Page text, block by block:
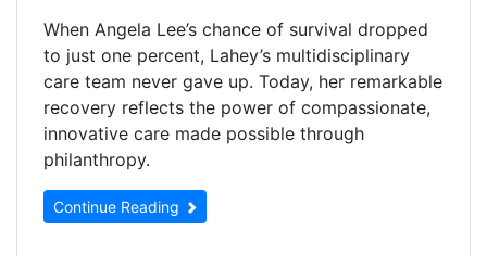
When Angela Lee’s chance of survival dropped
to just one percent, Lahey’s multidisciplinary
care team never gave up. Today, her remarkable
recovery reflects the power of compassionate,
innovative care made possible through
philanthropy.
Continue Reading